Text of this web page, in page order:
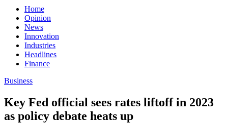
Home
Opinion
News
Innovation
Industries
Headlines
Finance
Business
Key Fed official sees rates liftoff in 2023
as policy debate heats up